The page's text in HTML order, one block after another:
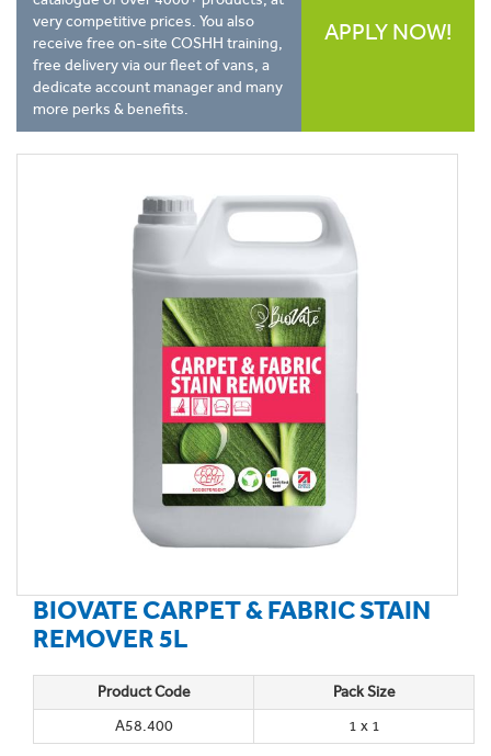
very competitive prices. You also
receive free on-site COSHH training,
free delivery via our fleet of vans, a
dedicate account manager and many
more perks & benefits.
APPLY NOW!
BIOVATE CARPET & FABRIC STAIN
REMOVER 5L
Product Code
Pack Size
A58.400
1 x 1